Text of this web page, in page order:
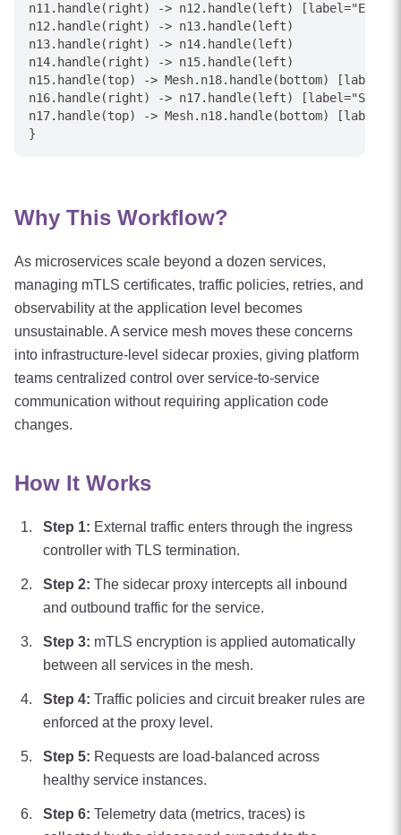
n11.handle(right) -> n12.handle(left)
n12.handle(right) -> n13.handle(left)
n13.handle(right) -> n14.handle(left)
n14.handle(right) -> n15.handle(left)
n15.handle(top) -> Mesh.n18.handle(bottom)
n16.handle(right) -> n17.handle(left) [label="Stale
n17.handle(top) -> Mesh.n18.handle(bottom)
Why This Workflow?
As microservices scale beyond a dozen services,
managing mTLS certificates, traffic policies, retries, and
observability at the application level becomes
unsustainable. A service mesh moves these concerns
into infrastructure-level sidecar proxies, giving platform
teams centralized control over service-to-service
communication without requiring application code
changes.
How It Works
Step 1: External traffic enters through the ingress
controller with TLS termination.
Step 2: The sidecar proxy intercepts all inbound
and outbound traffic for the service.
Step 3: mTLS encryption is applied automatically
between all services in the mesh.
Step 4: Traffic policies and circuit breaker rules are
enforced at the proxy level.
Step 5: Requests are load-balanced across
healthy service instances.
Step 6: Telemetry data (metrics, traces) is